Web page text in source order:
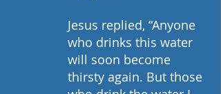
Jesus replied, “Anyone
who drinks this water
will soon become
thirsty again. But those